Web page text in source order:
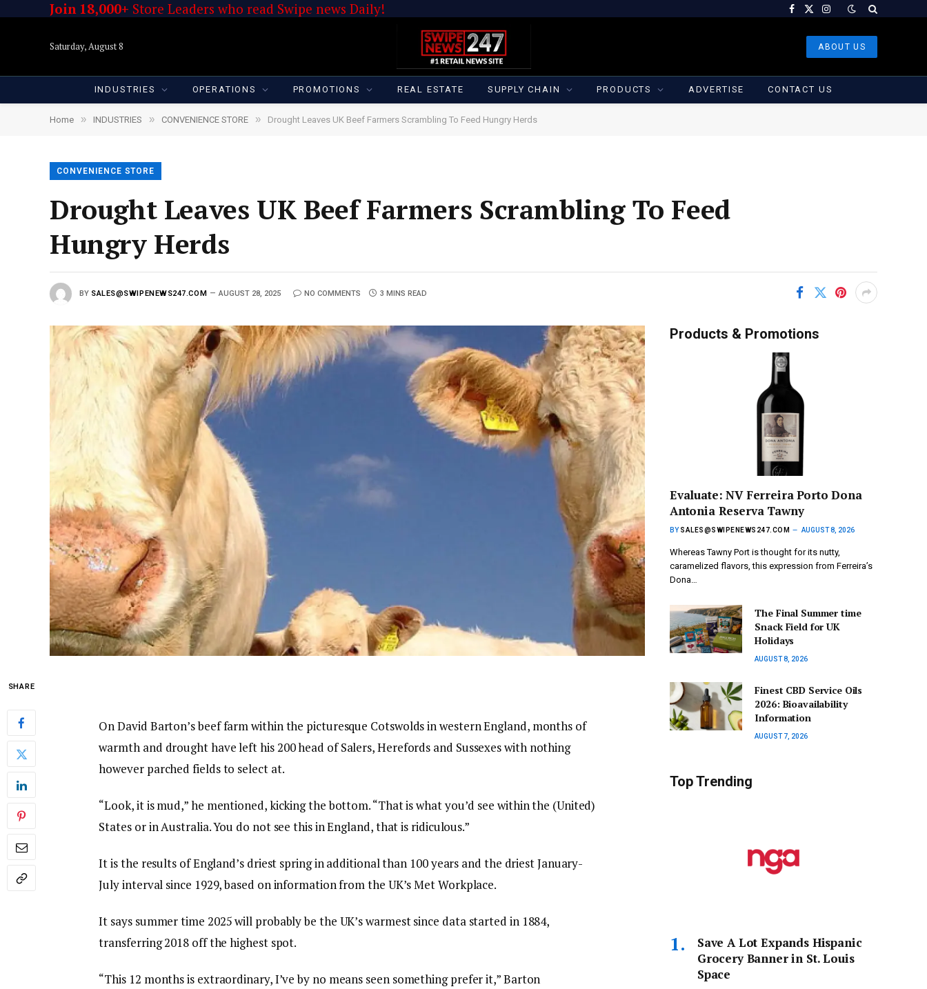
Join 18,000+ Store Leaders who read Swipe news Daily! Facebook
X
Instagram
Saturday, August 8 ABOUT US
INDUSTRIES OPERATIONS PROMOTIONS REAL ESTATE SUPPLY CHAIN PRODUCTS ADVERTISE CONTACT US
Home » INDUSTRIES » CONVENIENCE STORE » Drought Leaves UK Beef Farmers Scrambling To Feed Hungry Herds
CONVENIENCE STORE
Drought Leaves UK Beef Farmers Scrambling To Feed
Hungry Herds
BY SALES@SWIPENEWS247.COM AUGUST 28, 2025 NO COMMENTS 3 MINS READ
SHARE
On David Barton’s beef farm within the picturesque Cotswolds in western England, months of
warmth and drought have left his 200 head of Salers, Herefords and Sussexes with nothing
however parched fields to select at.
“Look, it is mud,” he mentioned, kicking the bottom. “That is what you’d see within the (United)
States or in Australia. You do not see this in England, that is ridiculous.”
It is the results of England’s driest spring in additional than 100 years and the driest January-
July interval since 1929, based on information from the UK’s Met Workplace.
It says summer time 2025 will probably be the UK’s warmest since data started in 1884,
transferring 2018 off the highest spot.
“This 12 months is extraordinary, I’ve by no means seen something prefer it,” Barton
Products & Promotions
Evaluate: NV Ferreira Porto Dona
Antonia Reserva Tawny
BY SALES@SWIPENEWS247.COM AUGUST 8, 2026
Whereas Tawny Port is thought for its nutty,
caramelized flavors, this expression from Ferreira’s
Dona…
The Final Summer time
Snack Field for UK
Holidays
AUGUST 8, 2026
Finest CBD Service Oils
2026: Bioavailability
Information
AUGUST 7, 2026
Top Trending
Save A Lot Expands Hispanic
Grocery Banner in St. Louis
Space